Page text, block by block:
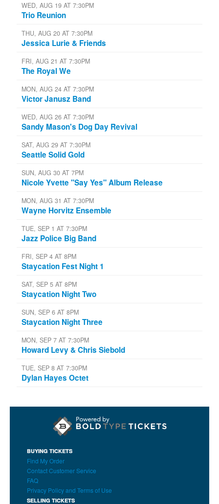
WED, AUG 19 AT 7:30PM
Trio Reunion
THU, AUG 20 AT 7:30PM
Jessica Lurie & Friends
FRI, AUG 21 AT 7:30PM
The Royal We
MON, AUG 24 AT 7:30PM
Victor Janusz Band
WED, AUG 26 AT 7:30PM
Sandy Mason's Dog Day Revival
SAT, AUG 29 AT 7:30PM
Seattle Solid Gold
SUN, AUG 30 AT 7PM
Nicole Yvette "Say Yes" Album Release
MON, AUG 31 AT 7:30PM
Wayne Horvitz Ensemble
TUE, SEP 1 AT 7:30PM
Jazz Police Big Band
FRI, SEP 4 AT 8PM
Staycation Fest Night 1
SAT, SEP 5 AT 8PM
Staycation Night Two
SUN, SEP 6 AT 8PM
Staycation Night Three
MON, SEP 7 AT 7:30PM
Howard Levy & Chris Siebold
TUE, SEP 8 AT 7:30PM
Dylan Hayes Octet
BUYING TICKETS
Find My Order
Contact Customer Service
FAQ
Privacy Policy and Terms of Use
SELLING TICKETS